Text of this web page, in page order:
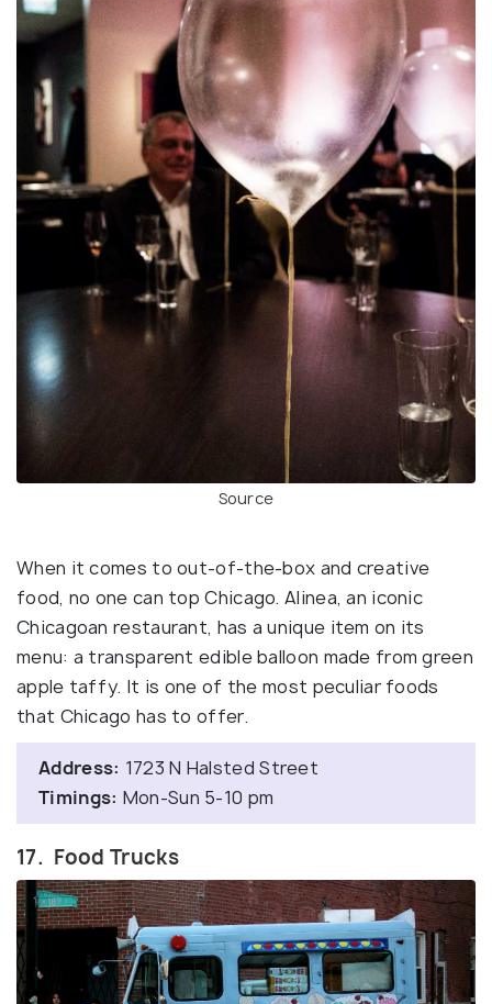
Source
When it comes to out-of-the-box and creative
food, no one can top Chicago. Alinea, an iconic
Chicagoan restaurant, has a unique item on its
menu: a transparent edible balloon made from green
apple taffy. It is one of the most peculiar foods
that Chicago has to offer.
Address: 1723 N Halsted Street
Timings: Mon-Sun 5-10 pm
17. Food Trucks